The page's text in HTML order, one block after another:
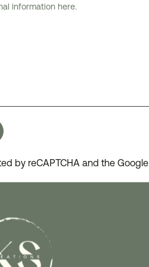
by reCAPTCHA and the Google